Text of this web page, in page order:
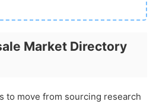
Market Directory
to move from sourcing research